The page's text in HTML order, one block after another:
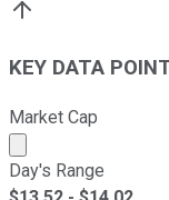
KEY DATA
Market Cap
Market cap
Day's Range